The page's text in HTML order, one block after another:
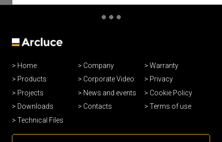
Home
Products
Projects
Downloads
Technical Files
Company
Corporate Video
News and events
Contacts
Warranty
Privacy
Cookie Policy
Terms of use